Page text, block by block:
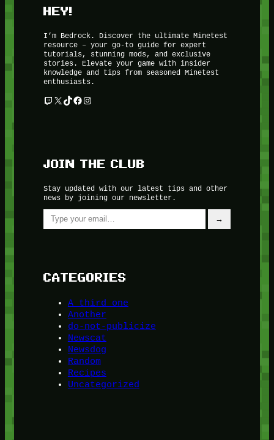
HEY!
I’m Bedrock. Discover the ultimate Minetest
resource – your go-to guide for expert
tutorials, stunning mods, and exclusive
stories. Elevate your game with insider
knowledge and tips from seasoned Minetest
enthusiasts.
Twitch
X TikTok
Facebook
Instagram
JOIN THE CLUB
Stay updated with our latest tips and other
news by joining our newsletter.
Type your email…
→
CATEGORIES
A third one
Another
do-not-publicize
Newscat
Newsdog
Random
Recipes
Uncategorized